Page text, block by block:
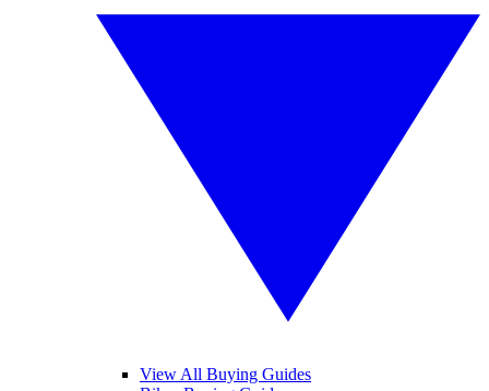
View All Buying Guides